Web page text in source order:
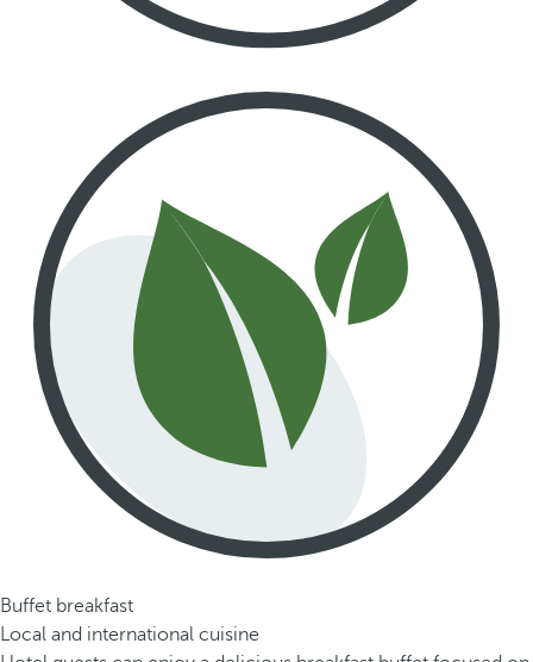
Buffet breakfast
Local and international cuisine